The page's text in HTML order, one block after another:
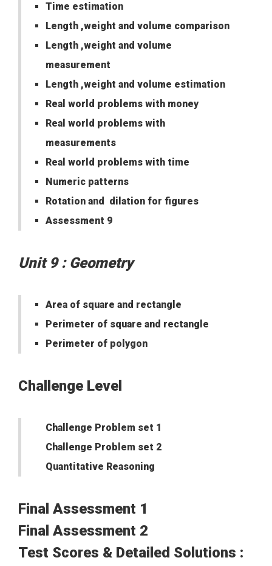
Time estimation
Length ,weight and volume comparison
Length ,weight and volume
measurement
Length ,weight and volume estimation
Real world problems with money
Real world problems with
measurements
Real world problems with time
Numeric patterns
Rotation and dilation for figures
Assessment 9
Unit 9 : Geometry
Area of square and rectangle
Perimeter of square and rectangle
Perimeter of polygon
Challenge Level
Challenge Problem set 1
Challenge Problem set 2
Quantitative Reasoning
Final Assessment 1
Final Assessment 2
Test Scores & Detailed Solutions :